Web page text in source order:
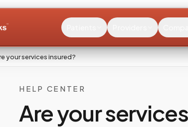
your services insured?
HELP CENTER
Are your